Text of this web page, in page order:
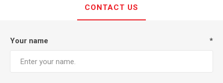
CONTACT US
Your name *